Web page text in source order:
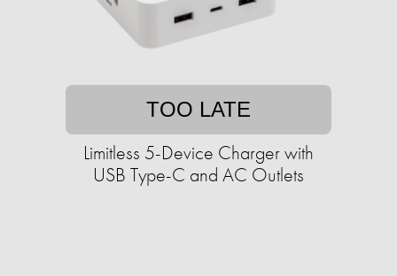
TOO LATE
Limitless 5-Device Charger with
USB Type-C and AC Outlets